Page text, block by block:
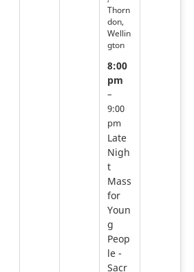
Thorn
don,
Wellin
gton
8:00
pm
–
9:00
pm
Late
Nigh
t
Mass
for
Youn
g
Peop
le -
Sacr